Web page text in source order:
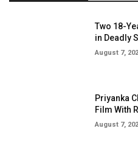
Two 18-
in Deadly
August 7,
Priyanka
Film With
August 7,